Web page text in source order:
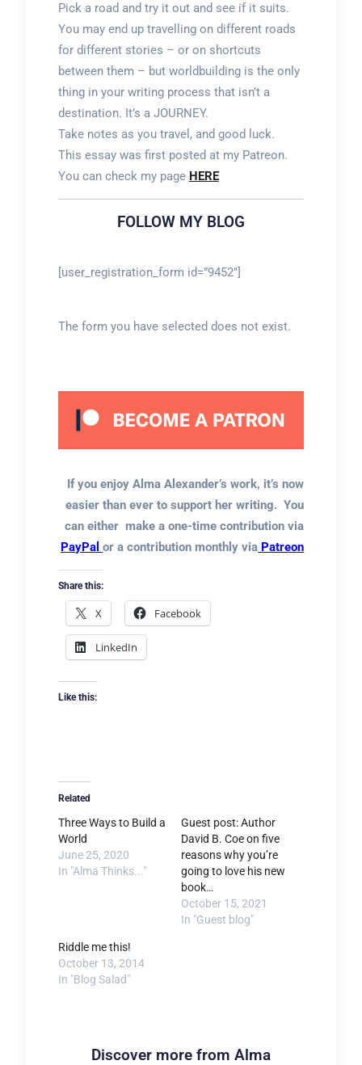
Pick a road and try it out and see if it suits.
You may end up travelling on different roads
for different stories – or on shortcuts
between them – but worldbuilding is the only
thing in your writing process that isn’t a
destination. It’s a JOURNEY.
Take notes as you travel, and good luck.
This essay was first posted at my Patreon.
You can check my page HERE
FOLLOW MY BLOG
[user_registration_form id=”9452″]
The form you have selected does not exist.
If you enjoy Alma Alexander’s work, it’s now
easier than ever to support her writing. You
can either make a one-time contribution via
PayPal or a contribution monthly via Patreon
Share this:
X Facebook
LinkedIn
Like this:
Related
Three Ways to Build a
World
June 25, 2020
In "Alma Thinks..."
Guest post: Author
David B. Coe on five
reasons why you’re
going to love his new
book…
October 15, 2021
In "Guest blog"
Riddle me this!
October 13, 2014
In "Blog Salad"
Discover more from Alma